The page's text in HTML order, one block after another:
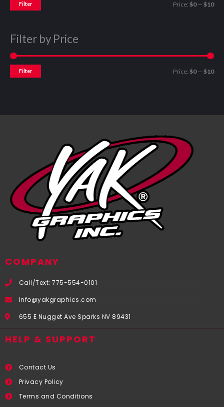
Filter Price: $0— $10
Filter by Price
Filter Price: $0— $10
COMPANY
Call/Text: 775-554-0101
Info@yakgraphics.com
655 E Nugget Ave Sparks NV 89431
HELP & SUPPORT
Contact Us
Privacy Policy
Terms and Conditions